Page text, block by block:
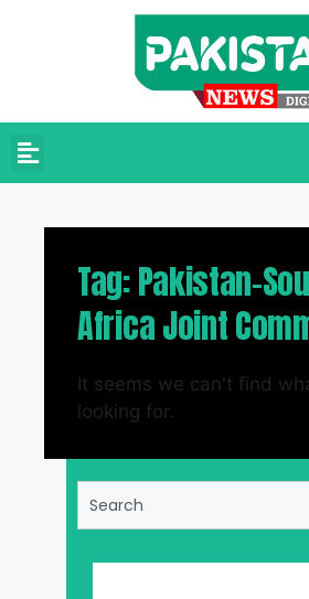
Tag: Pakistan-
Africa Joint
It seems we can't find
looking for.